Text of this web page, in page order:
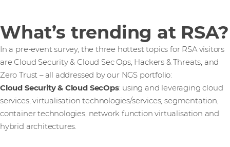
What’s trending at RSA?
In a pre-event survey, the three hottest topics for RSA visitors
are Cloud Security & Cloud Sec Ops, Hackers & Threats, and
Zero Trust – all addressed by our NGS portfolio:
Cloud Security & Cloud SecOps: using and leveraging cloud
services, virtualisation technologies/services, segmentation,
container technologies, network function virtualisation and
hybrid architectures.